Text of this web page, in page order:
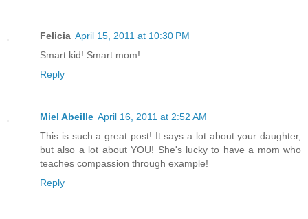
Felicia April 15, 2011 at 10:30 PM
Smart kid! Smart mom!
Reply
Miel Abeille April 16, 2011 at 2:52 AM
This is such a great post! It says a lot about your daughter,
but also a lot about YOU! She's lucky to have a mom who
teaches compassion through example!
Reply